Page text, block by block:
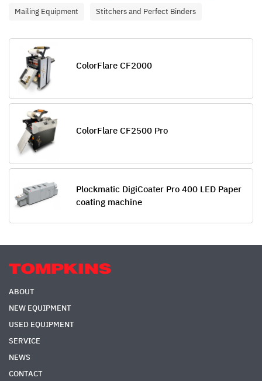
Mailing Equipment Stitchers and Perfect Binders
ColorFlare CF2000
ColorFlare CF2500 Pro
Plockmatic DigiCoater Pro 400 LED Paper
coating machine
ABOUT
NEW EQUIPMENT
USED EQUIPMENT
SERVICE
NEWS
CONTACT